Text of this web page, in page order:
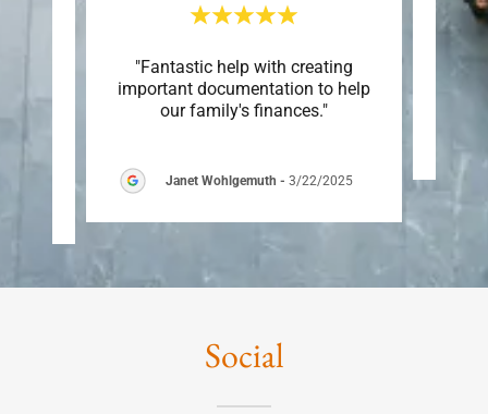
"Fantastic help with creating
important documentation to help
our family's finances."
Janet Wohlgemuth - 3/22/2025
This
Social